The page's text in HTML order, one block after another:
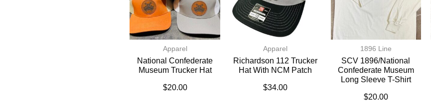
Apparel
National Confederate
Museum Trucker Hat
$20.00
Apparel
Richardson 112 Trucker
Hat With NCM Patch
$34.00
1896 Line
SCV 1896/National
Confederate Museum
Long Sleeve T-Shirt
$20.00